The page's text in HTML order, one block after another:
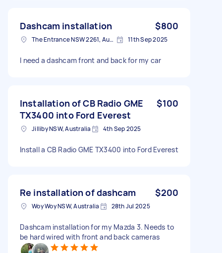
Dashcam installation $800
The Entrance NSW 2261, Australia 11th Sep 2025
I need a dashcam front and back for my car
Installation of CB Radio GME
TX3400 into Ford Everest
$100
Jilliby NSW, Australia 4th Sep 2025
Install a CB Radio GME TX3400 into Ford Everest
Re installation of dashcam $200
Woy Woy NSW, Australia 28th Jul 2025
Dashcam installation for my Mazda 3. Needs to
be hard wired with front and back cameras